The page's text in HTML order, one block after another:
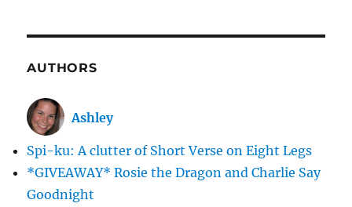
AUTHORS
Ashley
Spi-ku: A clutter of Short Verse on Eight Legs
*GIVEAWAY* Rosie the Dragon and Charlie Say
Goodnight